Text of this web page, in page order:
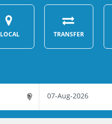
LOCAL TRANSFER